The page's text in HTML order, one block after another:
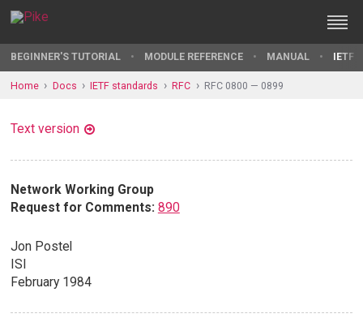
BEGINNER'S TUTORIAL MODULE REFERENCE MANUAL IETF
Home Docs IETF standards RFC RFC 0800 — 0899
Text version
Network Working Group
Request for Comments: 890
Jon Postel
ISI
February 1984